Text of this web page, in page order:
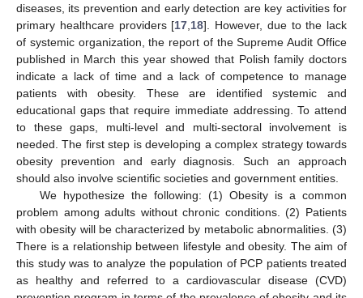
diseases, its prevention and early detection are key activities for
primary healthcare providers [17 18]. However, due to the lack
of systemic organization, the report of the Supreme Audit Office
published in March this year showed that Polish family doctors
indicate a lack of time and a lack of competence to manage
patients with obesity. These are identified systemic and
educational gaps that require immediate addressing. To attend
to these gaps, multi-level and multi-sectoral involvement is
needed. The first step is developing a complex strategy towards
obesity prevention and early diagnosis. Such an approach
should also involve scientific societies and government entities.
We hypothesize the following: (1) Obesity is a common
problem among adults without chronic conditions. (2) Patients
with obesity will be characterized by metabolic abnormalities. (3)
There is a relationship between lifestyle and obesity. The aim of
this study was to analyze the population of PCP patients treated
as healthy and referred to a cardiovascular disease (CVD)